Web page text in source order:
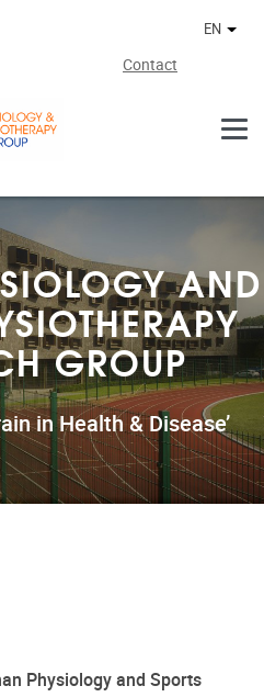
Contact
EN
AND
GROUP
in Health & Disease’
Physiology and Sports